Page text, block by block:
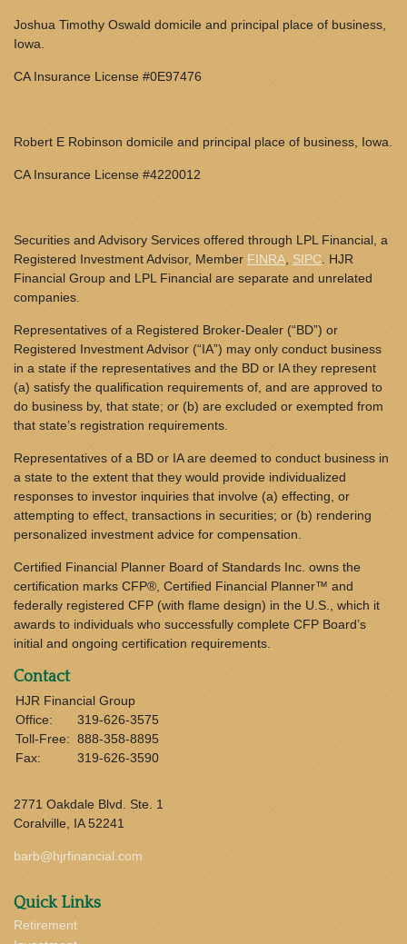
Joshua Timothy Oswald domicile and principal place of business,
Iowa.
CA Insurance License #0E97476
Robert E Robinson domicile and principal place of business, Iowa.
CA Insurance License #4220012
Securities and Advisory Services offered through LPL Financial, a
Registered Investment Advisor, Member FINRA SIPC . HJR
Financial Group and LPL Financial are separate and unrelated
companies.
Representatives of a Registered Broker-Dealer (“BD”) or
Registered Investment Advisor (“IA”) may only conduct business
in a state if the representatives and the BD or IA they represent
(a) satisfy the qualification requirements of, and are approved to
do business by, that state; or (b) are excluded or exempted from
that state’s registration requirements.
Representatives of a BD or IA are deemed to conduct business in
a state to the extent that they would provide individualized
responses to investor inquiries that involve (a) effecting, or
attempting to effect, transactions in securities; or (b) rendering
personalized investment advice for compensation.
Certified Financial Planner Board of Standards Inc. owns the
certification marks CFP®, Certified Financial Planner™ and
federally registered CFP (with flame design) in the U.S., which it
awards to individuals who successfully complete CFP Board’s
initial and ongoing certification requirements.
Contact
HJR Financial Group
Office:
319-626-3575
Toll-Free: 888-358-8895
Fax:
319-626-3590
2771 Oakdale Blvd. Ste. 1
Coralville,
IA 52241
barb@hjrfinancial.com
Quick Links
Retirement